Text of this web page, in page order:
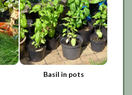
Basil in pots